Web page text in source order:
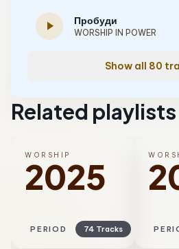
play_arrow Пробуди
WORSHIP IN POWER
Show all 80
Related playlists
WORSHIP
2025
PERIOD 74 Tracks